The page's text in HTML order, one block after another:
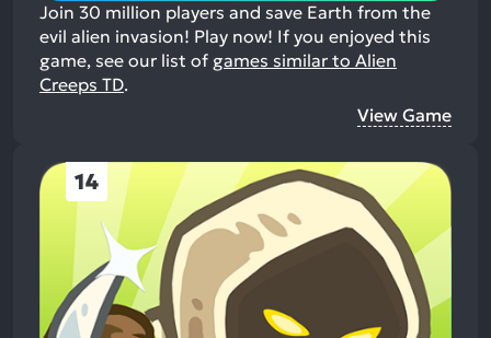
Join 30 million players and save Earth from the
evil alien invasion! Play now! If you enjoyed this
game, see our list of games similar to Alien
Creeps TD.
View Game
14